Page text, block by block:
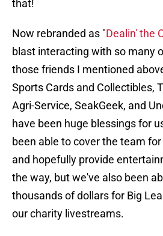
that!
Now rebranded as "Dealin' the
blast interacting with so many
those friends I mentioned
Sports Cards and Collectibles,
Agri-Service, SeakGeek, and
have been huge blessings for
been able to cover the team
and hopefully provide
the way, but we've also been
thousands of dollars for Big
our charity livestreams.